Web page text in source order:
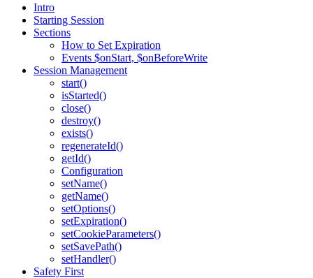
Intro
Starting Session
Sections
How to Set Expiration
Events $onStart, $onBeforeWrite
Session Management
start()
isStarted()
close()
destroy()
exists()
regenerateId()
getId()
Configuration
setName()
getName()
setOptions()
setExpiration()
setCookieParameters()
setSavePath()
setHandler()
Safety First